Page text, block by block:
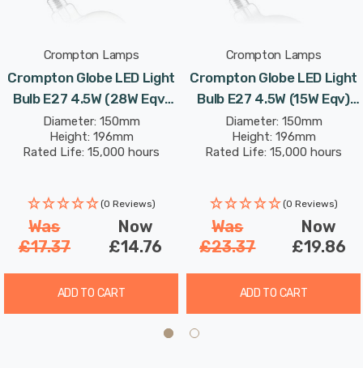
just a light. It is a decorative item. It enhances the
appearance and atmosphere of any room. This bulb has
a special design. It uses energy efficiently and provides
warm lighting. It is ideal for anyone who wants to make
Crompton Lamps
Crompton Globe LED Light
Bulb E27 4.5W (28W Eqv)
150mm Extra Warm White
Golden Decorative Helix
G150 Screw Filament
Diameter: 150mm
Height: 196mm
Rated Life: 15,000 hours
(0 Reviews)
Was
£17.37
Now
£14.76
ADD TO CART
Crompton Lamps
Crompton Globe LED Light
Bulb E27 4.5W (15W Eqv)
150mm Extra Warm White
Smoke Decorative Helix
G150 Screw Filament Grey
Diameter: 150mm
Height: 196mm
Rated Life: 15,000 hours
(0 Reviews)
Was
£23.37
Now
£19.86
ADD TO CART